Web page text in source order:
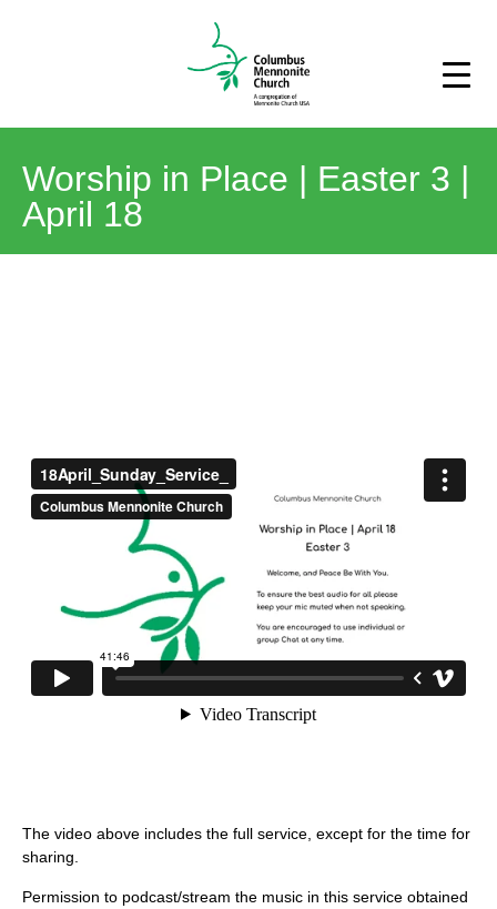
Worship in Place | Easter 3 |
April 18
The video above includes the full service, except for the time for
sharing.
Permission to podcast/stream the music in this service obtained